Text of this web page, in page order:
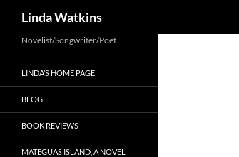
Linda Watkins
Novelist/Songwriter/Poet
LINDA’S HOME PAGE
BLOG
BOOK REVIEWS
MATEGUAS ISLAND, A NOVEL